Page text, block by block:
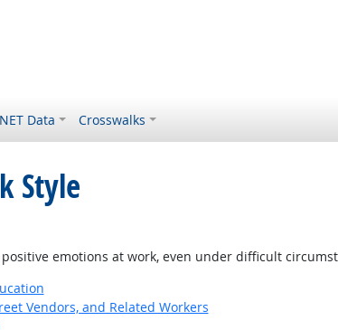
Data Crosswalks
Style
emotions at work, even under difficult
Vendors, and Related Workers